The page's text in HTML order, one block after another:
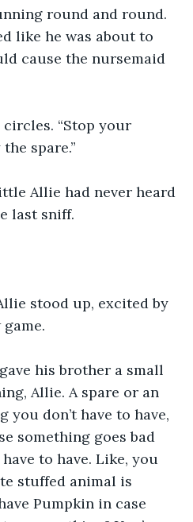
round and round.
like he was about to
cause the nursemaid
“Stop your
spare.”
Allie had never heard
last sniff.
stood up, excited by
his brother a small
Allie. A spare or an
don’t have to have,
something goes bad
to have. Like, you
stuffed animal is
Pumpkin in case